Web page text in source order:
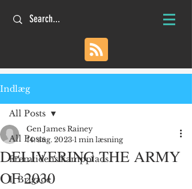
Indlæg
All Posts
Fremtidens kampplads
1. Brigade
All Posts
DELIVERING THE ARMY
OF 2030
Gen James Rainey
14. aug. 2023 1 min læsning